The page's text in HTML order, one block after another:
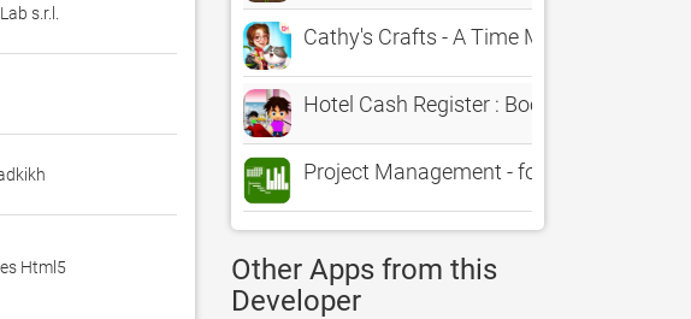
s.r.l.‬
Html5‬
Cathy's Crafts - A Time Management
Hotel Cash Register : Booking
Project Management - for MS Project
Other Apps from this
Developer